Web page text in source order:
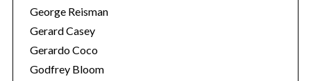
George Reisman
Gerard Casey
Gerardo Coco
Godfrey Bloom